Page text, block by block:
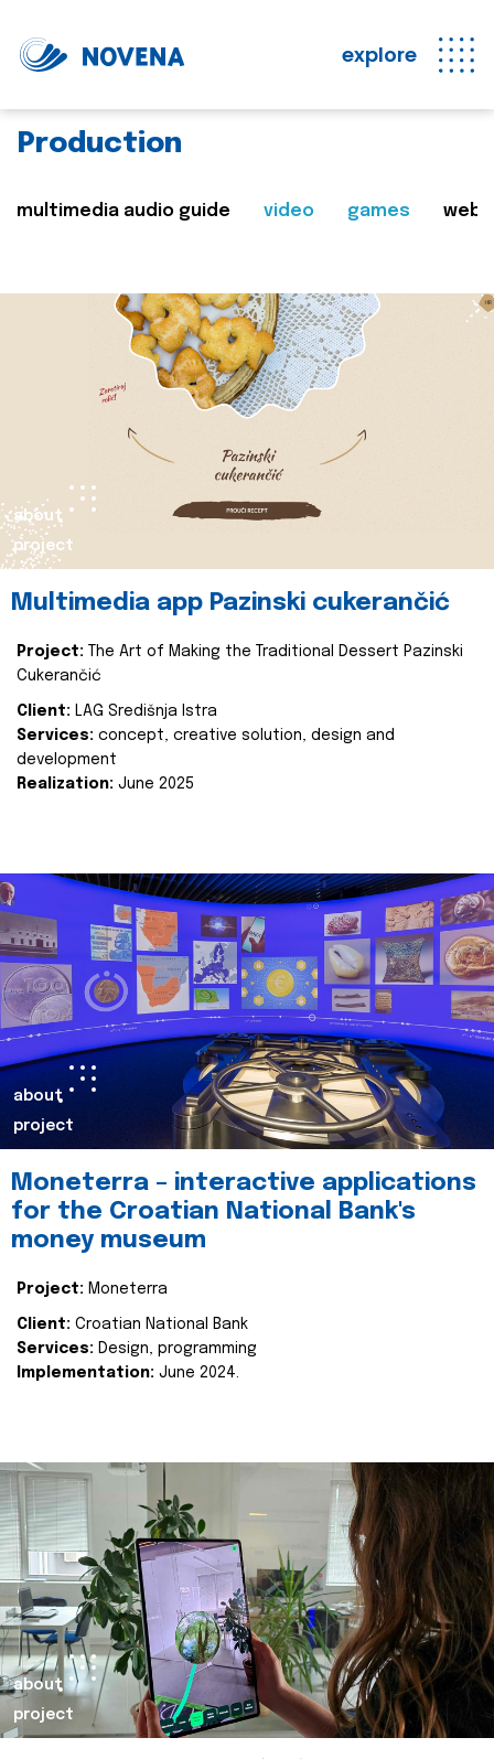
explore
Production
multimedia audio guide video games web
about
project
Multimedia app Pazinski cukerančić
Project:
The Art of Making the Traditional Dessert Pazinski
Cukerančić
Client: LAG Središnja Istra
Services: concept, creative solution, design and
development
Realization: June 2025
about
project
Moneterra – interactive applications
for the Croatian National Bank's
money museum
Project: Moneterra
Client: Croatian National Bank
Services: Design, programming
Implementation: June 2024.
about
project